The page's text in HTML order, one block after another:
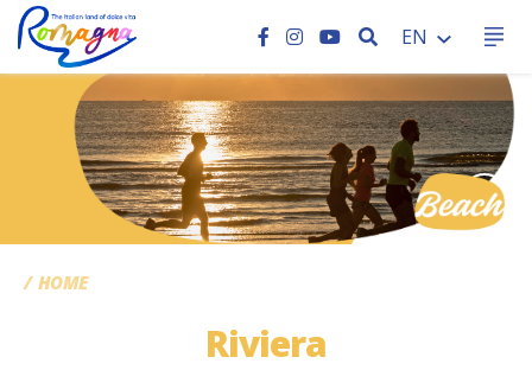
SEARCH
EN
CC
HOME
Riviera